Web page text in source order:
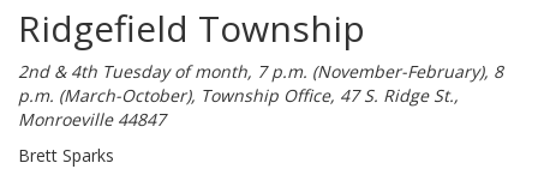
Ridgefield Township
2nd & 4th Tuesday of month, 7 p.m. (November-February), 8
p.m. (March-October), Township Office, 47 S. Ridge St.,
Monroeville 44847
Brett Sparks